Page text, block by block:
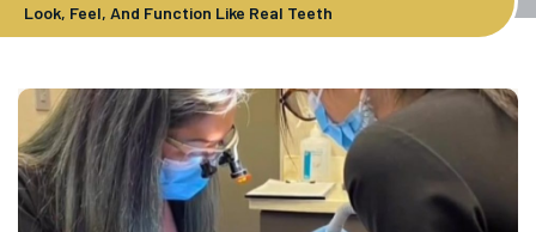
Look, Feel, And Function Like Real Teeth